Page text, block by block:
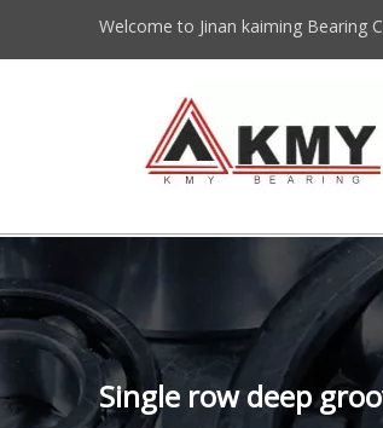
Welcome to Jinan kaiming Bearing
Single row deep